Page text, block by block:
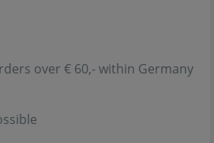
over € 60,- within Germany